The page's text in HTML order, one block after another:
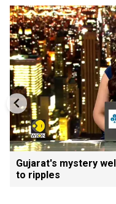
Gujarat's mystery
to ripples